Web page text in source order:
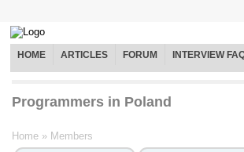
HOME ARTICLES FORUM INTERVIEW
Programmers in Poland
Home » Members